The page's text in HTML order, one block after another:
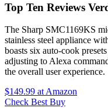
Top Ten Reviews
The Sharp SMC1169KS
stainless steel appliance
boasts six auto-cook
adjusting to Alexa
the overall user experience.
$149.99 at Amazon
Check Best Buy